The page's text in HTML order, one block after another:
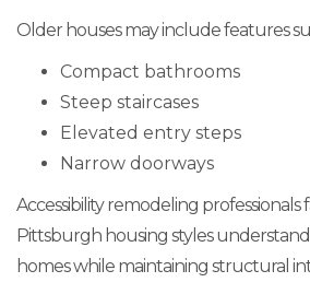
Older houses may include features
Compact bathrooms
Steep staircases
Elevated entry steps
Narrow doorways
Accessibility remodeling professionals
Pittsburgh housing styles
homes while maintaining structural